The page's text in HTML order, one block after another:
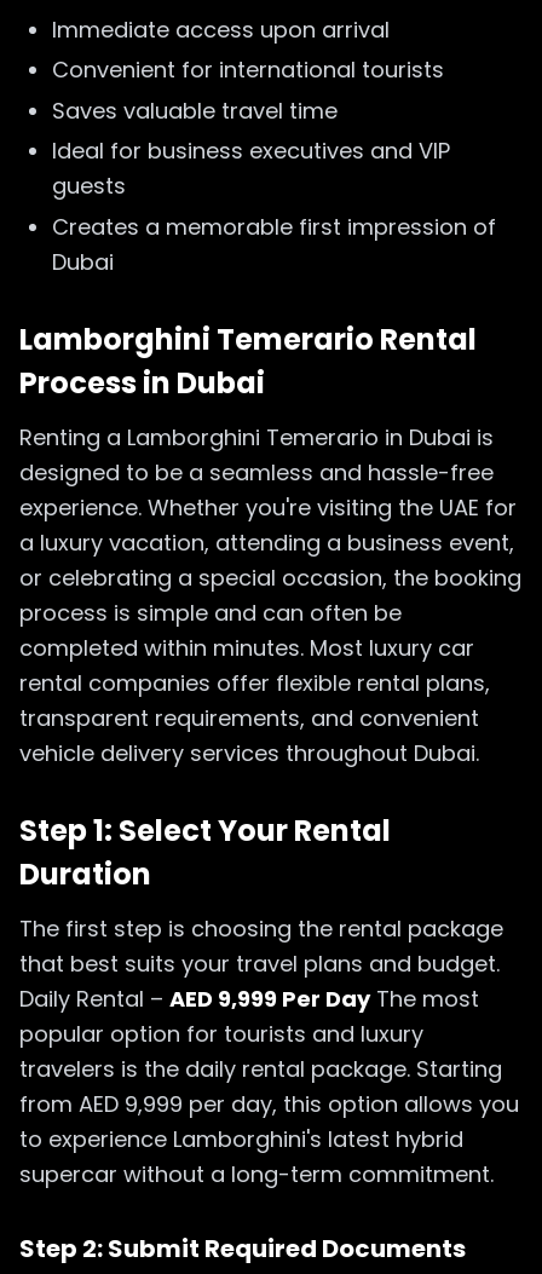
Immediate access upon arrival
Convenient for international tourists
Saves valuable travel time
Ideal for business executives and VIP
guests
Creates a memorable first impression of
Dubai
Lamborghini Temerario Rental
Process in Dubai
Renting a Lamborghini Temerario in Dubai is
designed to be a seamless and hassle-free
experience. Whether you're visiting the UAE for
a luxury vacation, attending a business event,
or celebrating a special occasion, the booking
process is simple and can often be
completed within minutes. Most luxury car
rental companies offer flexible rental plans,
transparent requirements, and convenient
vehicle delivery services throughout Dubai.
Step 1: Select Your Rental
Duration
The first step is choosing the rental package
that best suits your travel plans and budget.
Daily Rental – AED 9,999 Per DayThe most
popular option for tourists and luxury
travelers is the daily rental package. Starting
from AED 9,999 per day, this option allows you
to experience Lamborghini's latest hybrid
supercar without a long-term commitment.
Step 2: Submit Required Documents